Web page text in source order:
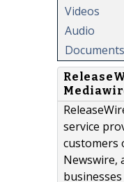
Videos
Audio
Documents
service
customers
Newswire,